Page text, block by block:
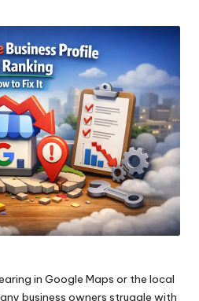
in Google Maps or the local
business owners struggle with